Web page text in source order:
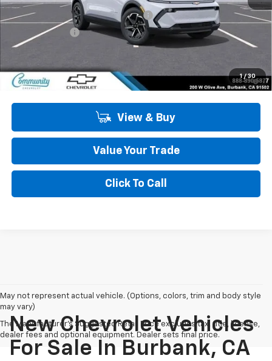
1 / 30
Community Equinox EV Bonus Cash
-$3,850
Customer Cash -$1,000
Community Price $40,445
2.9% APR for 36 Months and 90 Day Payment Deferral for Well-
Qualified Buyers When Financed w/ GM Financial
View & Buy
Value Your Trade
Click To Call
May not represent actual vehicle. (Options, colors, trim and body style
may vary)
The Manufacturer's Suggested Retail Price excludes tax, title, license,
dealer fees and optional equipment. Dealer sets final price.
New Chevrolet Vehicles
For Sale In Burbank, CA